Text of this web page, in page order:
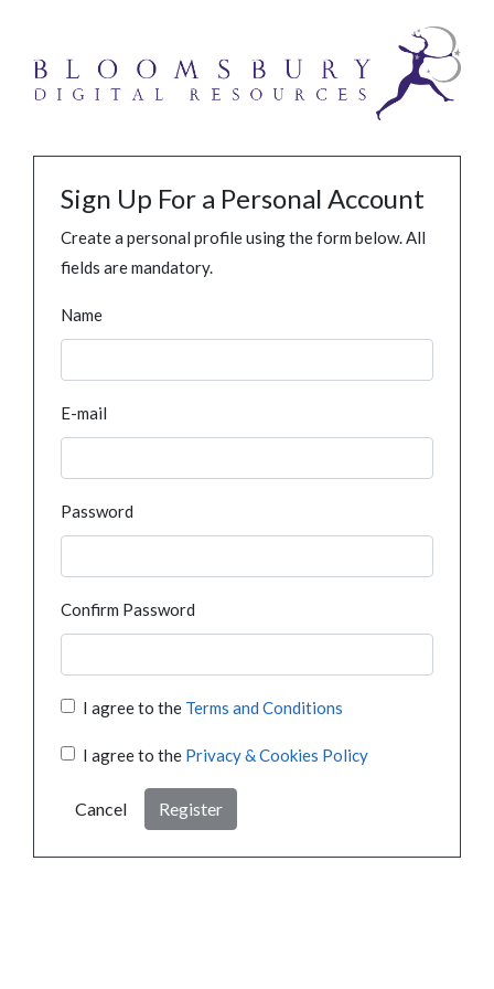
Sign Up For a Personal Account
Create a personal profile using the form below. All
fields are mandatory.
Name
E-mail
Password
Confirm Password
I agree to the Terms and Conditions
I agree to the Privacy & Cookies Policy
Cancel